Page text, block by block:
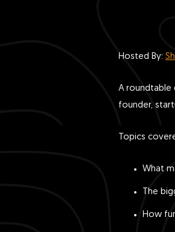
Hosted By:
A roundtable
founder,
Topics
What
The
How